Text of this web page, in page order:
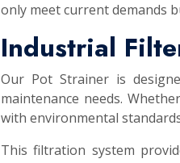
only meet current demands
Industrial
Our Pot Strainer is
maintenance needs.
with environmental
This filtration system